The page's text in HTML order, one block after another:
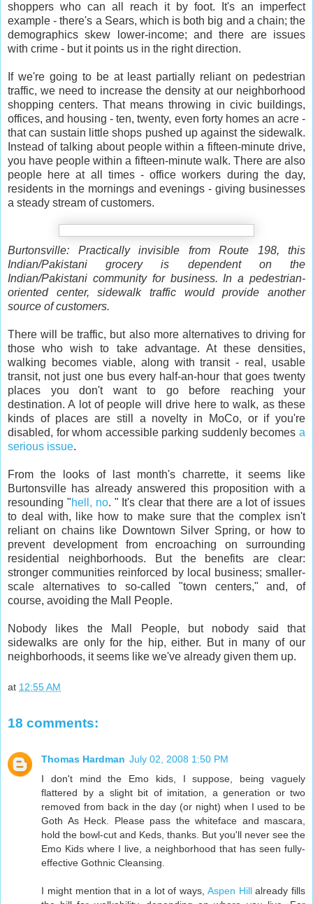
shoppers who can all reach it by foot. It's an imperfect
example - there's a Sears, which is both big and a chain; the
demographics skew lower-income; and there are issues
with crime - but it points us in the right direction.
If we're going to be at least partially reliant on pedestrian
traffic, we need to increase the density at our neighborhood
shopping centers. That means throwing in civic buildings,
offices, and housing - ten, twenty, even forty homes an acre -
that can sustain little shops pushed up against the sidewalk.
Instead of talking about people within a fifteen-minute drive,
you have people within a fifteen-minute walk. There are also
people here at all times - office workers during the day,
residents in the mornings and evenings - giving businesses
a steady stream of customers.
Burtonsville: Practically invisible from Route 198, this
Indian/Pakistani grocery is dependent on the
Indian/Pakistani community for business. In a pedestrian-
oriented center, sidewalk traffic would provide another
source of customers.
There will be traffic, but also more alternatives to driving for
those who wish to take advantage. At these densities,
walking becomes viable, along with transit - real, usable
transit, not just one bus every half-an-hour that goes twenty
places you don't want to go before reaching your
destination. A lot of people will drive here to walk, as these
kinds of places are still a novelty in MoCo, or if you're
disabled, for whom accessible parking suddenly becomes a
serious issue.
From the looks of last month's charrette, it seems like
Burtonsville has already answered this proposition with a
resounding "hell, no. " It's clear that there are a lot of issues
to deal with, like how to make sure that the complex isn't
reliant on chains like Downtown Silver Spring, or how to
prevent development from encroaching on surrounding
residential neighborhoods. But the benefits are clear:
stronger communities reinforced by local business; smaller-
scale alternatives to so-called "town centers," and, of
course, avoiding the Mall People.
Nobody likes the Mall People, but nobody said that
sidewalks are only for the hip, either. But in many of our
neighborhoods, it seems like we've already given them up.
at 12:55 AM
18 comments:
Thomas Hardman July 02, 2008 1:50 PM
I don't mind the Emo kids, I suppose, being vaguely
flattered by a slight bit of imitation, a generation or two
removed from back in the day (or night) when I used to be
Goth As Heck. Please pass the whiteface and mascara,
hold the bowl-cut and Keds, thanks. But you'll never see the
Emo Kids where I live, a neighborhood that has seen fully-
effective Gothnic Cleansing.
I might mention that in a lot of ways, Aspen Hillalready fills